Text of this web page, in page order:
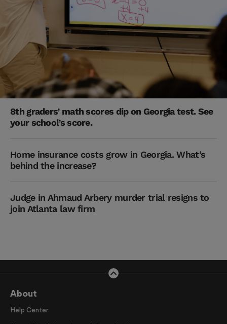
8th graders’ math scores dip on Georgia test. See
your school’s score.
Home insurance costs grow in Georgia. What’s
behind the increase?
Judge in Ahmaud Arbery murder trial resigns to
join Atlanta law firm
About
Help Center